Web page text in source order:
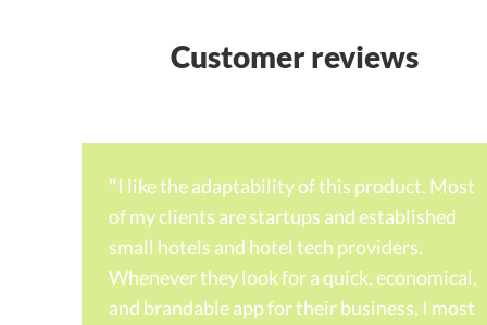
Customer reviews
"I like the adaptability of this product. Most
of my clients are startups and established
small hotels and hotel tech providers.
Whenever they look for a quick, economical,
and brandable app for their business, I most